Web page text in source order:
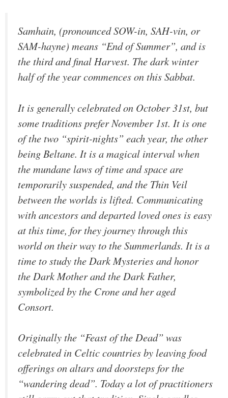
Samhain, (pronounced SOW-in, SAH-vin, or
SAM-hayne) means “End of Summer”, and is
the third and final Harvest. The dark winter
half of the year commences on this Sabbat.
It is generally celebrated on October 31st, but
some traditions prefer November 1st. It is one
of the two “spirit-nights” each year, the other
being Beltane. It is a magical interval when
the mundane laws of time and space are
temporarily suspended, and the Thin Veil
between the worlds is lifted. Communicating
with ancestors and departed loved ones is easy
at this time, for they journey through this
world on their way to the Summerlands. It is a
time to study the Dark Mysteries and honor
the Dark Mother and the Dark Father,
symbolized by the Crone and her aged
Consort.
Originally the “Feast of the Dead” was
celebrated in Celtic countries by leaving food
offerings on altars and doorsteps for the
“wandering dead”. Today a lot of practitioners